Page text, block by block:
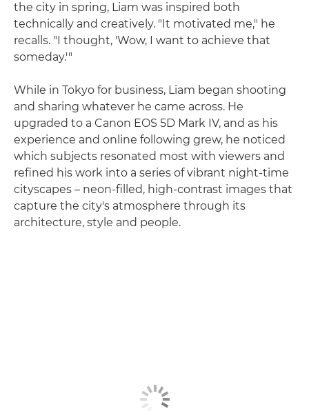
the city in spring, Liam was inspired both
technically and creatively. "It motivated me," he
recalls. "I thought, 'Wow, I want to achieve that
someday.'"
While in Tokyo for business, Liam began shooting
and sharing whatever he came across. He
upgraded to a Canon EOS 5D Mark IV, and as his
experience and online following grew, he noticed
which subjects resonated most with viewers and
refined his work into a series of vibrant night-time
cityscapes – neon-filled, high-contrast images that
capture the city's atmosphere through its
architecture, style and people.